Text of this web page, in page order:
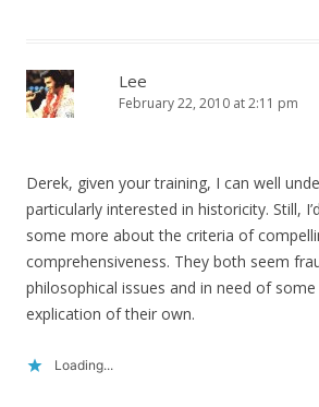
Lee
February 22, 2010 at 2:11 pm
Derek, given your training, I can well
particularly interested in historicity. Still,
some more about the criteria of
comprehensiveness. They both seem
philosophical issues and in need of
explication of their own.
Loading...